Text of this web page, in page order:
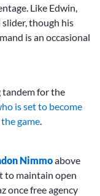
Like Edwin,
though his
is an occasional
for the
is set to become
game
Nimmoabove
to maintain open
once free agency